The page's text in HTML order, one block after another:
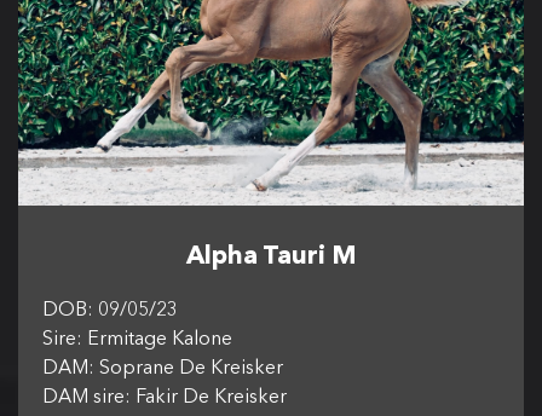
Alpha Tauri M
DOB: 09/05/23
Sire: Ermitage Kalone
DAM: Soprane De Kreisker
DAM sire: Fakir De Kreisker